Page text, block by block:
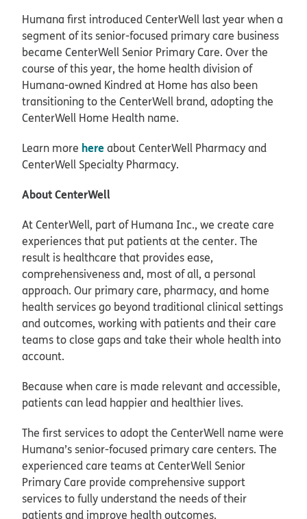
Humana first introduced CenterWell last year when a
segment of its senior-focused primary care business
became CenterWell Senior Primary Care. Over the
course of this year, the home health division of
Humana-owned Kindred at Home has also been
transitioning to the CenterWell brand, adopting the
CenterWell Home Health name.
Learn more hereabout CenterWell Pharmacy and
CenterWell Specialty Pharmacy.
About CenterWell
At CenterWell, part of Humana Inc., we create care
experiences that put patients at the center. The
result is healthcare that provides ease,
comprehensiveness and, most of all, a personal
approach. Our primary care, pharmacy, and home
health services go beyond traditional clinical settings
and outcomes, working with patients and their care
teams to close gaps and take their whole health into
account.
Because when care is made relevant and accessible,
patients can lead happier and healthier lives.
The first services to adopt the CenterWell name were
Humana’s senior-focused primary care centers. The
experienced care teams at CenterWell Senior
Primary Care provide comprehensive support
services to fully understand the needs of their
patients and improve health outcomes.